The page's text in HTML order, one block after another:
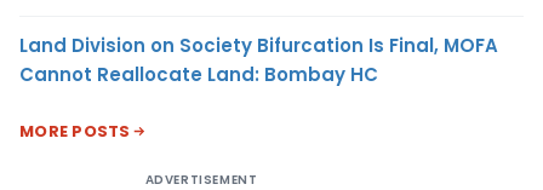
Land Division on Society Bifurcation Is Final, MOFA
Cannot Reallocate Land: Bombay HC
MORE POSTS
ADVERTISEMENT